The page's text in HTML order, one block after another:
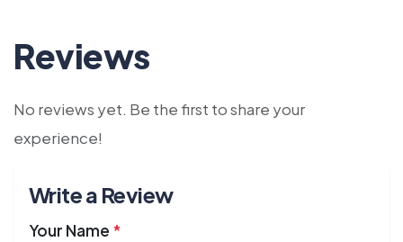
Reviews
No reviews yet. Be the first to share your
experience!
Write a Review
Your Name *